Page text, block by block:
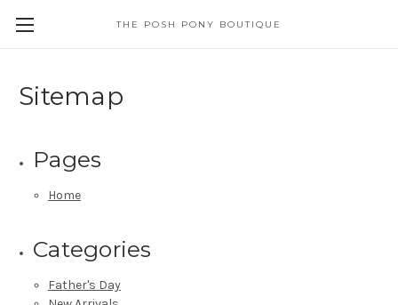
THE POSH PONY BOUTIQUE
Sitemap
Pages
Home
Categories
Father's Day